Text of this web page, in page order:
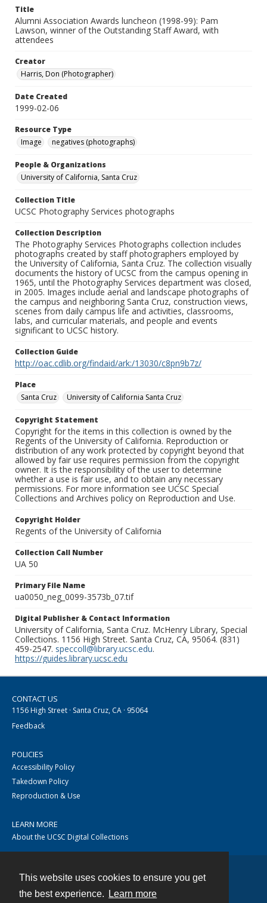
This website uses cookies to ensure you get
the best experience.
Learn more
Title
Alumni Association Awards luncheon (1998-99): Pam
Lawson, winner of the Outstanding Staff Award, with
attendees
Creator
Harris, Don (Photographer)
Date Created
1999-02-06
Resource Type
Image
negatives (photographs)
People & Organizations
University of California, Santa Cruz
Collection Title
UCSC Photography Services photographs
Collection Description
The Photography Services Photographs collection includes
photographs created by staff photographers employed by
the University of California, Santa Cruz. The collection visually
documents the history of UCSC from the campus opening in
1965, until the Photography Services department was closed,
in 2005. Images include aerial and landscape photographs of
the campus and neighboring Santa Cruz, construction views,
scenes from daily campus life and activities, classrooms,
labs, and curricular materials, and people and events
significant to UCSC history.
Collection Guide
http://oac.cdlib.org/findaid/ark:/13030/c8pn9b7z/
Place
Santa Cruz
University of California Santa Cruz
Copyright Statement
Copyright for the items in this collection is owned by the
Regents of the University of California. Reproduction or
distribution of any work protected by copyright beyond that
allowed by fair use requires permission from the copyright
owner. It is the responsibility of the user to determine
whether a use is fair use, and to obtain any necessary
permissions. For more information see UCSC Special
Collections and Archives policy on Reproduction and Use.
Copyright Holder
Regents of the University of California
Collection Call Number
UA 50
Primary File Name
ua0050_neg_0099-3573b_07.tif
Digital Publisher & Contact Information
University of California, Santa Cruz. McHenry Library, Special
Collections. 1156 High Street. Santa Cruz, CA, 95064. (831)
459-2547. speccoll@library.ucsc.edu.
https://guides.library.ucsc.edu
CONTACT US
1156 High Street · Santa Cruz, CA · 95064
Feedback
POLICIES
Accessibility Policy
Takedown Policy
Reproduction & Use
LEARN MORE
About the UCSC Digital Collections